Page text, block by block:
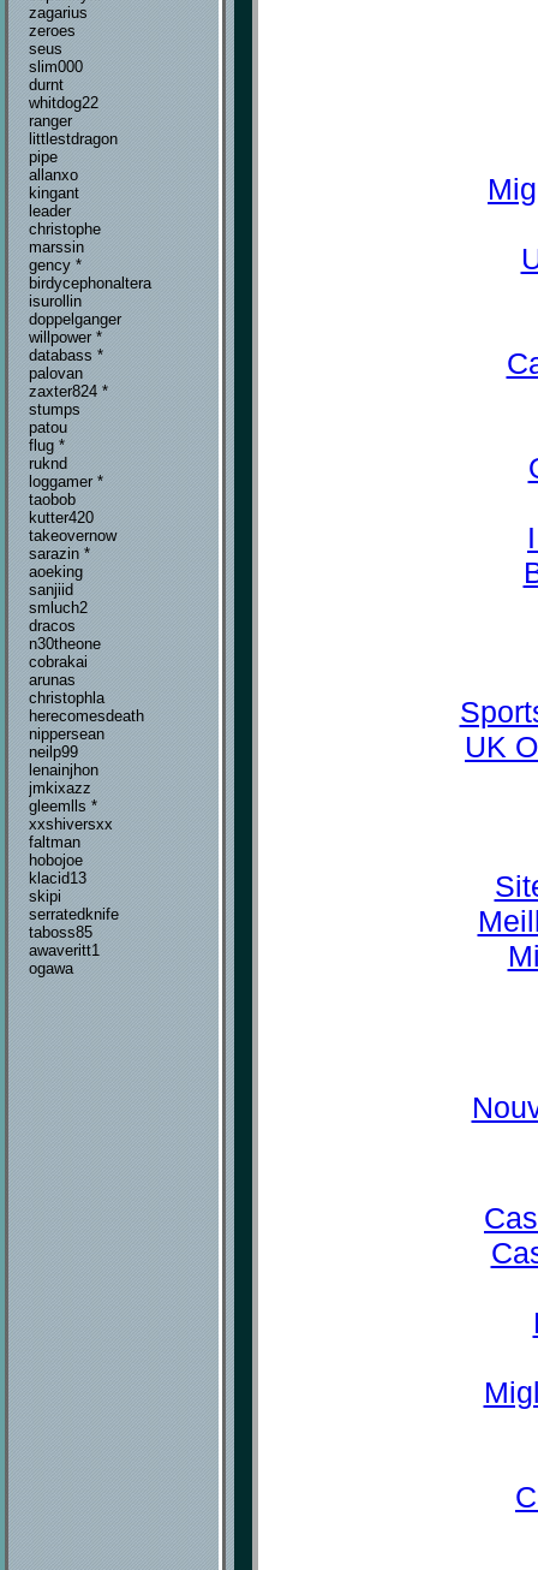
zagarius
zeroes
seus
slim000
durnt
whitdog22
ranger
littlestdragon
pipe
allanxo
kingant
leader
christophe
marssin
gency *
birdycephonaltera
isurollin
doppelganger
willpower *
databass *
palovan
zaxter824 *
stumps
patou
flug *
ruknd
loggamer *
taobob
kutter420
takeovernow
sarazin *
aoeking
sanjiid
smluch2
dracos
n30theone
cobrakai
arunas
christophla
herecomesdeath
nippersean
neilp99
lenainjhon
jmkixazz
gleemlls *
xxshiversxx
faltman
hobojoe
klacid13
skipi
serratedknife
taboss85
awaveritt1
ogawa
UK